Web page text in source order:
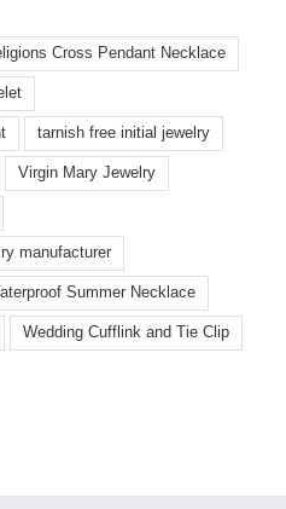
Cross Pendant Necklace
tarnish free initial jewelry
Virgin Mary Jewelry
manufacturer
Summer Necklace
Wedding Cufflink and Tie Clip